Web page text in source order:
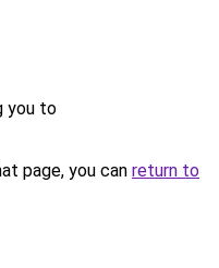
you to
page, you can return to